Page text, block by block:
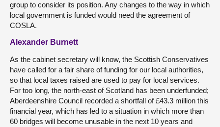
group to consider its position. Any changes to the way in which
local government is funded would need the agreement of
COSLA.
Alexander Burnett
As the cabinet secretary will know, the Scottish Conservatives
have called for a fair share of funding for our local authorities,
so that local taxes raised are used to pay for local services.
For too long, the north-east of Scotland has been underfunded;
Aberdeenshire Council recorded a shortfall of £43.3 million this
financial year, which has led to a situation in which more than
60 bridges will become unusable in the next 10 years and